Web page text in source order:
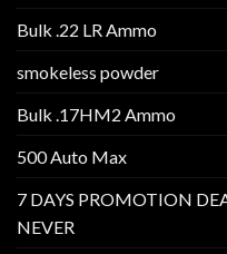
Bulk .22 LR Ammo
smokeless powder
Bulk .17HM2 Ammo
500 Auto Max
7 DAYS PROMOTION
NEVER